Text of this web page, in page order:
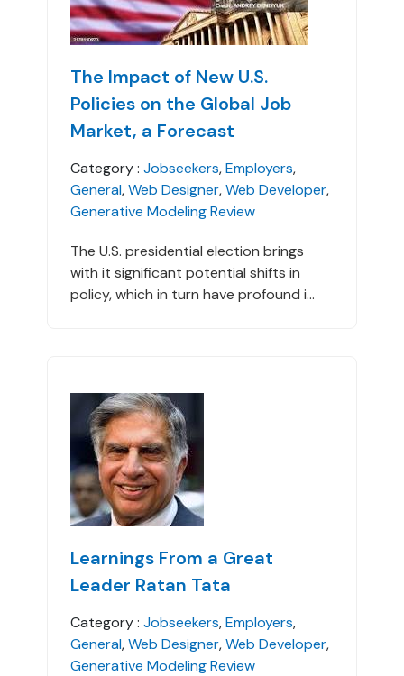
The Impact of New U.S.
Policies on the Global Job
Market, a Forecast
Category : Jobseekers,Employers,
General,Web Designer,Web Developer,
Generative Modeling Review
The U.S. presidential election brings
with it significant potential shifts in
policy, which in turn have profound i...
Learnings From a Great
Leader Ratan Tata
Category : Jobseekers,Employers,
General,Web Designer,Web Developer,
Generative Modeling Review